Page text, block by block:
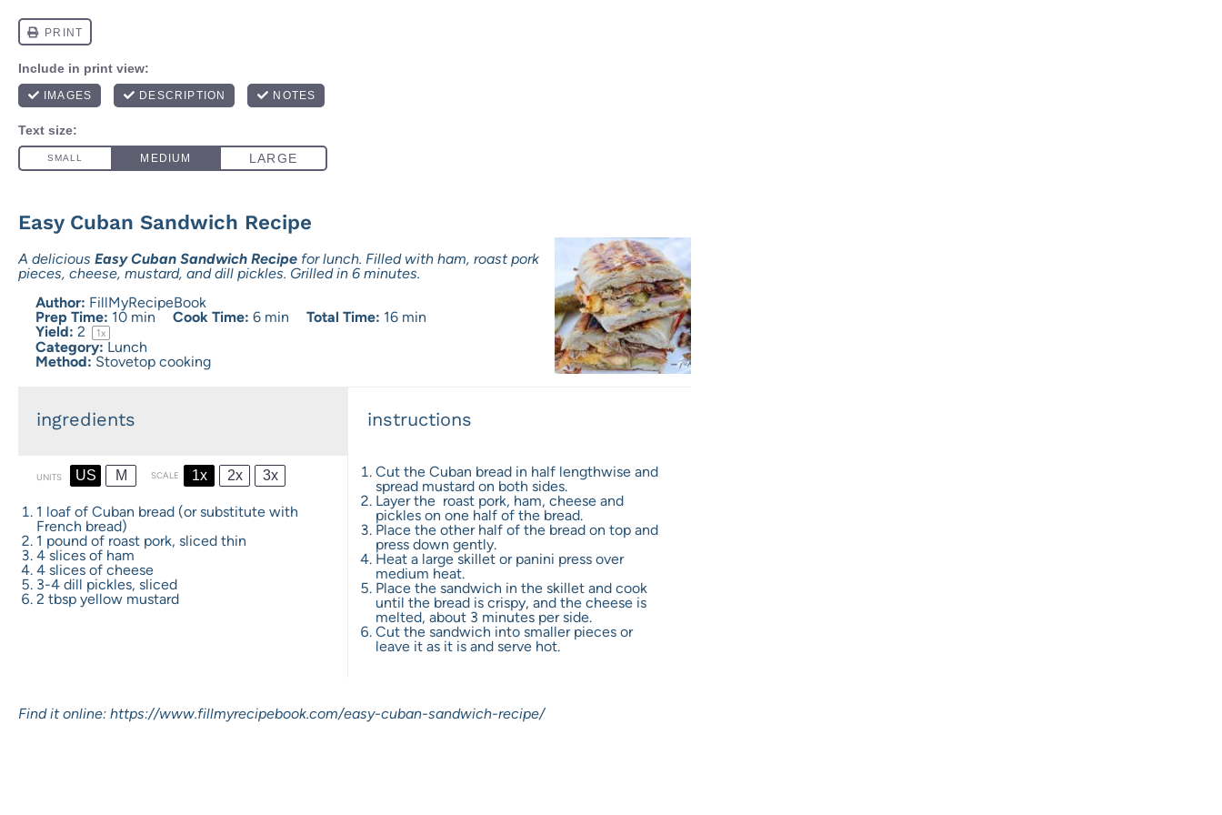
Easy Cuban Sandwich Recipe
A delicious Easy Cuban Sandwich Recipe for lunch. Filled with ham, roast pork
pieces, cheese, mustard, and dill pickles. Grilled in 6 minutes.
Author: FillMyRecipeBook
Prep Time: 10 min Cook Time: 6 min Total Time: 16 min
Yield: 2 1x
Category: Lunch
Method: Stovetop cooking
ingredients
UNITS US M SCALE 1x 2x 3x
1 loaf of Cuban bread (or substitute with
French bread)
1 pound of roast pork, sliced thin
4 slices of ham
4 slices of cheese
3-4 dill pickles, sliced
2 tbsp yellow mustard
instructions
Cut the Cuban bread in half lengthwise and
spread mustard on both sides.
Layer the roast pork, ham, cheese and
pickles on one half of the bread.
Place the other half of the bread on top and
press down gently.
Heat a large skillet or panini press over
medium heat.
Place the sandwich in the skillet and cook
until the bread is crispy, and the cheese is
melted, about 3 minutes per side.
Cut the sandwich into smaller pieces or
leave it as it is and serve hot.
Find it online: https://www.fillmyrecipebook.com/easy-cuban-sandwich-recipe/